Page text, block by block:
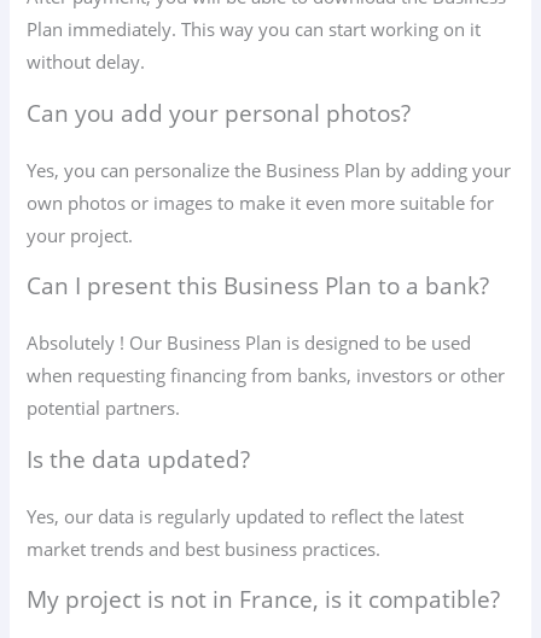
Plan immediately. This way you can start working on it
without delay.
Can you add your personal photos?
Yes, you can personalize the Business Plan by adding your
own photos or images to make it even more suitable for
your project.
Can I present this Business Plan to a bank?
Absolutely ! Our Business Plan is designed to be used
when requesting financing from banks, investors or other
potential partners.
Is the data updated?
Yes, our data is regularly updated to reflect the latest
market trends and best business practices.
My project is not in France, is it compatible?